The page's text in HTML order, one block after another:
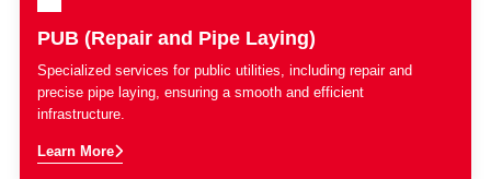
PUB (Repair and Pipe Laying)
Specialized services for public utilities, including repair and
precise pipe laying, ensuring a smooth and efficient
infrastructure.
Learn More